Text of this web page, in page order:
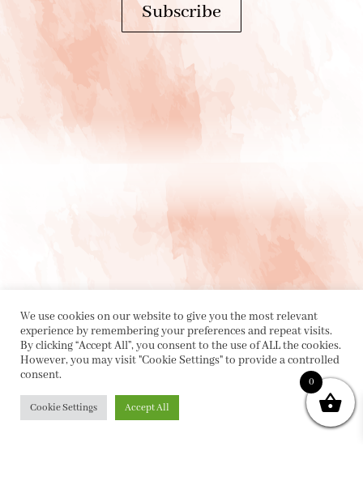
Subscribe
PRIVACY POLICY| CONTACT
We use cookies on our website to give you the most relevant
experience by remembering your preferences and repeat visits.
By clicking “Accept All”, you consent to the use of ALL the cookies.
However, you may visit "Cookie Settings" to provide a controlled
consent.
Cookie Settings Accept All
0